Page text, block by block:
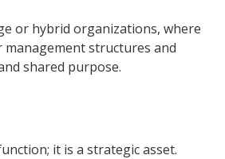
or hybrid organizations, where
management structures and
shared purpose.
it is a strategic asset.